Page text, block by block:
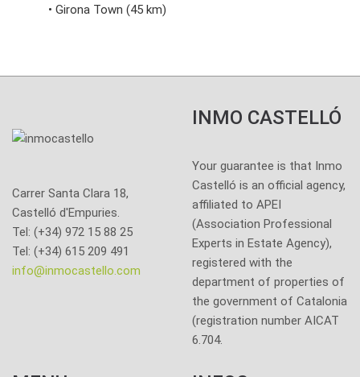
• Girona Town (45 km)
Carrer Santa Clara 18,
Castelló d'Empuries.
Tel: (+34) 972 15 88 25
Tel: (+34) 615 209 491
info@inmocastello.com
INMO CASTELLÓ
Your guarantee is that Inmo
Castelló is an official agency,
affiliated to APEI
(Association Professional
Experts in Estate Agency),
registered with the
department of properties of
the government of Catalonia
(registration number AICAT
6.704.